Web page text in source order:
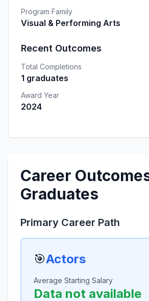
Program Family
Visual & Performing Arts
Recent Outcomes
Total Completions
1 graduates
Award Year
2024
Career
Graduates
Primary Career Path
🎯Actors
Average Starting Salary
Data not available